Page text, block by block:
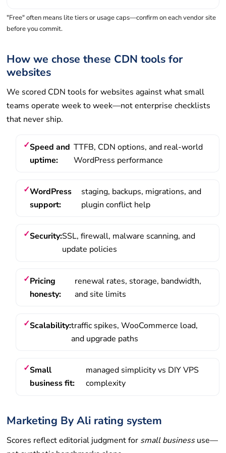
"Free" often means lite tiers or usage caps—confirm on each vendor site
before you commit.
How we chose these CDN tools for
websites
We scored CDN tools for websites against what small
teams operate week to week—not enterprise checklists
that never ship.
Speed and
uptime:
TTFB, CDN options, and real-world
WordPress performance
WordPress
support:
staging, backups, migrations, and
plugin conflict help
Security:SSL, firewall, malware scanning, and
update policies
Pricing
honesty:
renewal rates, storage, bandwidth,
and site limits
Scalability:traffic spikes, WooCommerce load,
and upgrade paths
Small
business fit:
managed simplicity vs DIY VPS
complexity
Marketing By Ali rating system
Scores reflect editorial judgment for small businessuse—